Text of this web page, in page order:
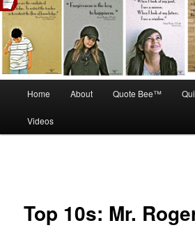
Home About Quote Bee™
Videos
Top 10s: Mr.